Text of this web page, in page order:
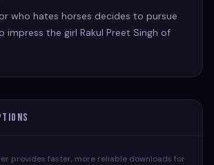
who hates horses decides to pursue
impress the girl Rakul Preet Singh of
provides faster, more reliable downloads for